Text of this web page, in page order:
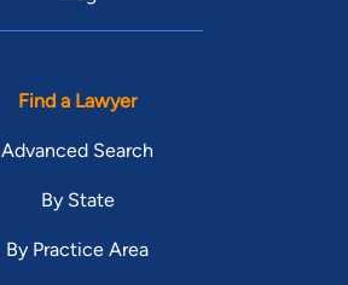
Find a Lawyer
Advanced Search
By State
By Practice Area